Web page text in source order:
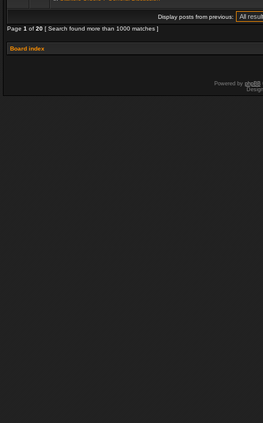
Display posts from previous:
Page 1 of 20 [ Search found more than 1000 matches ]
Board index
Powered by phpBB